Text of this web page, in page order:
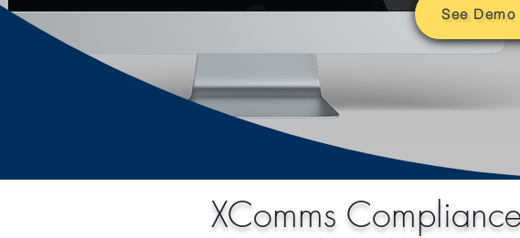
See Demo
XComms